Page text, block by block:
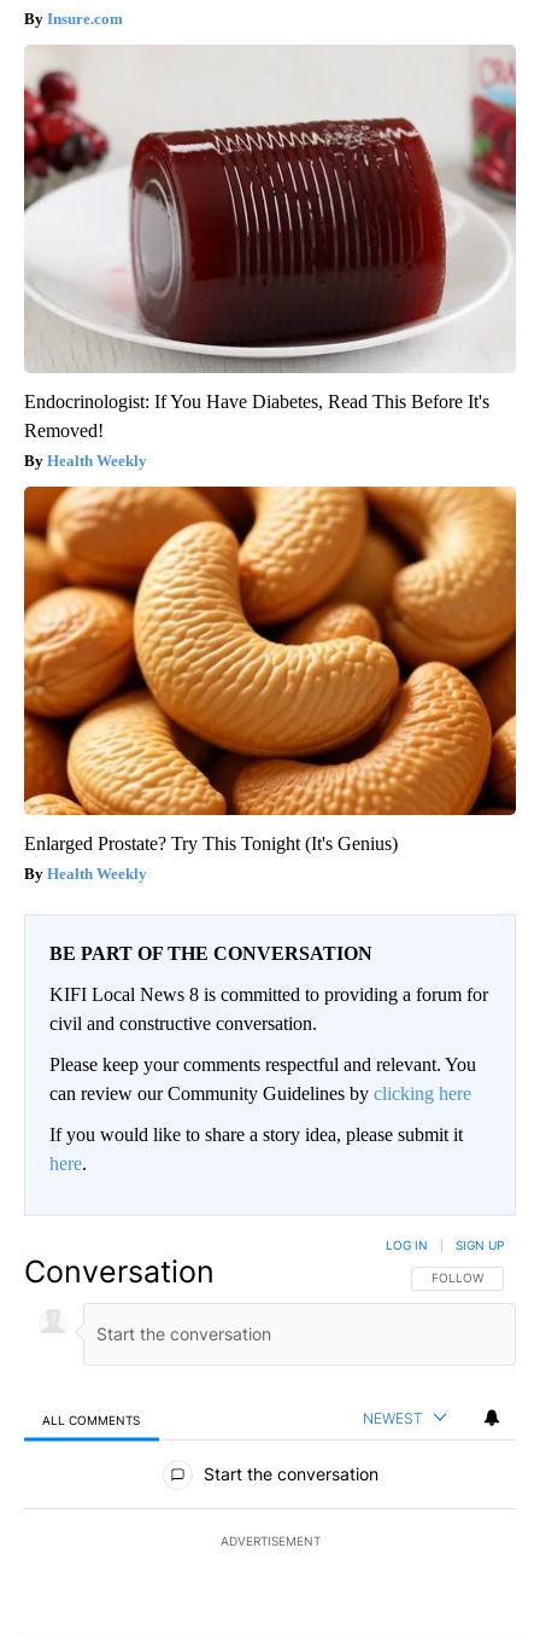
Insure.com
Endocrinologist: If You Have Diabetes, Read This Before It's
Removed!
Health Weekly
Enlarged Prostate? Try This Tonight (It's Genius)
Health Weekly
BE PART OF THE CONVERSATION
KIFI Local News 8 is committed to providing a forum for
civil and constructive conversation.
Please keep your comments respectful and relevant. You
can review our Community Guidelines by clicking here
If you would like to share a story idea, please submit it
here.
Conversation FOLLOW THIS
FOLLOW
LOG IN SIGN UP
ALL COMMENTS NEWEST
All Comments
Start the conversation
ADVERTISEMENT